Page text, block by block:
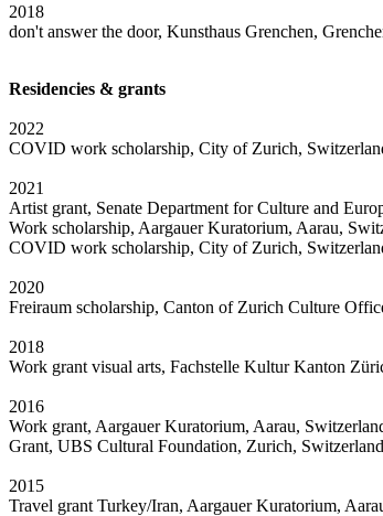
2018
don't answer the door, Kunsthaus Grenchen,
Residencies & grants
2022
COVID work scholarship, City of Zurich,
2021
Artist grant, Senate Department for Culture and
Work scholarship, Aargauer Kuratorium, Aarau,
COVID work scholarship, City of Zurich,
2020
Freiraum scholarship, Canton of Zurich Culture
2018
Work grant visual arts, Fachstelle Kultur Kanton
2016
Work grant, Aargauer Kuratorium, Aarau,
Grant, UBS Cultural Foundation, Zurich, Switzerland
2015
Travel grant Turkey/Iran, Aargauer Kuratorium,